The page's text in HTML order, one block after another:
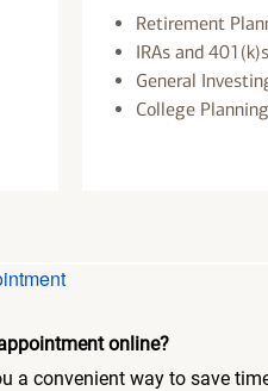
Retirement
IRAs and 401(k)s
General
College Planning
online?
a convenient way to save